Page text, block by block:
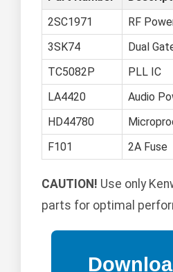
2SC1971
RF
3SK74
Dual
TC5082P
PLL IC
LA4420
Audio
HD44780
F101
2A Fuse
CAUTION! Use only
parts for optimal